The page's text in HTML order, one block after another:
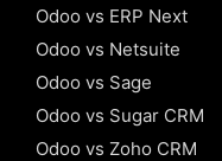
Odoo vs ERP Next
Odoo vs Netsuite
Odoo vs Sage
Odoo vs Sugar CRM
Odoo vs Zoho CRM